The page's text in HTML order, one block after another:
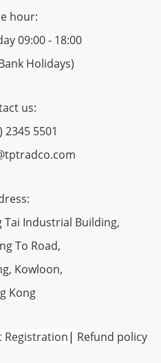
hour:
09:00 - 18:00
Holidays)
us:
2345 5501
Tai Industrial Building,
To Road,
Kowloon,
Kong
Registration| Refund policy